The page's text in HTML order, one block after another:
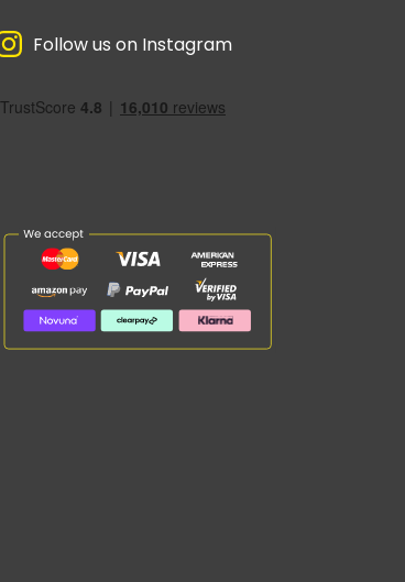
Follow us on Instagram